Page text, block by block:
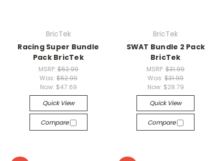
BricTek
Racing Super Bundle
Pack BricTek
MSRP: $52.99
Was: $52.99
Now: $47.69
Quick View
Compare
BricTek
SWAT Bundle 2 Pack
BricTek
MSRP:$31.99
Was:$31.99
Now: $28.79
Quick View
Compare